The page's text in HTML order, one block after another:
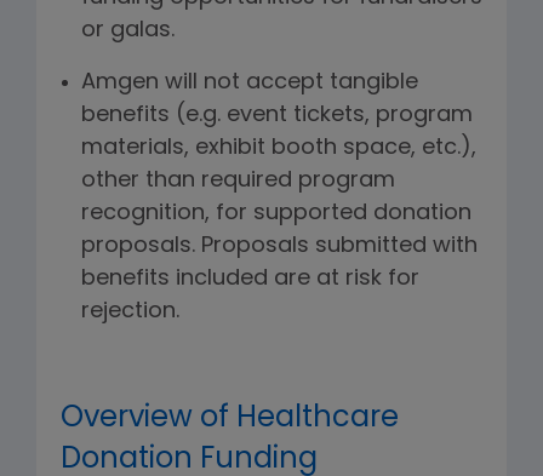
or galas.
Amgen will not accept tangible
benefits (e.g. event tickets, program
materials, exhibit booth space, etc.),
other than required program
recognition, for supported donation
proposals. Proposals submitted with
benefits included are at risk for
rejection.
Overview of Healthcare
Donation Funding